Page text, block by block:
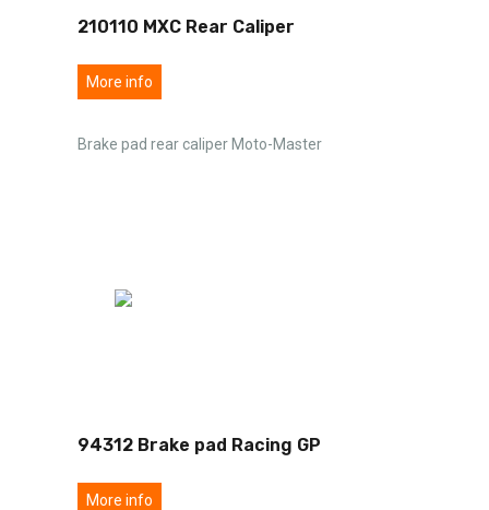
210110 MXC Rear Caliper
More info
Brake pad rear caliper Moto-Master
94312 Brake pad Racing GP
More info